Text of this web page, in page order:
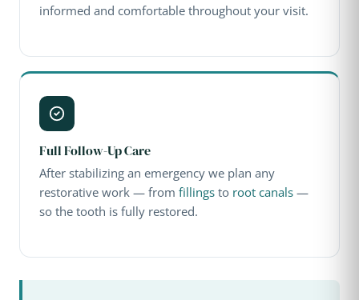
informed and comfortable throughout your visit.
Full Follow-Up Care
After stabilizing an emergency we plan any
restorative work — from fillings to root canals —
so the tooth is fully restored.